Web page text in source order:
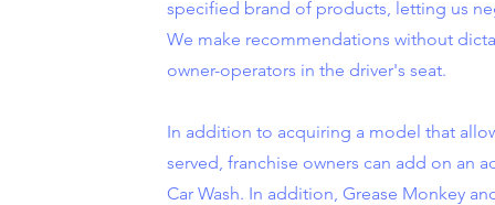
specified brand of products, letting us
We make recommendations without
owner-operators in the driver's seat.
In addition to acquiring a model that
served, franchise owners can add on an
Car Wash. In addition, Grease Monkey